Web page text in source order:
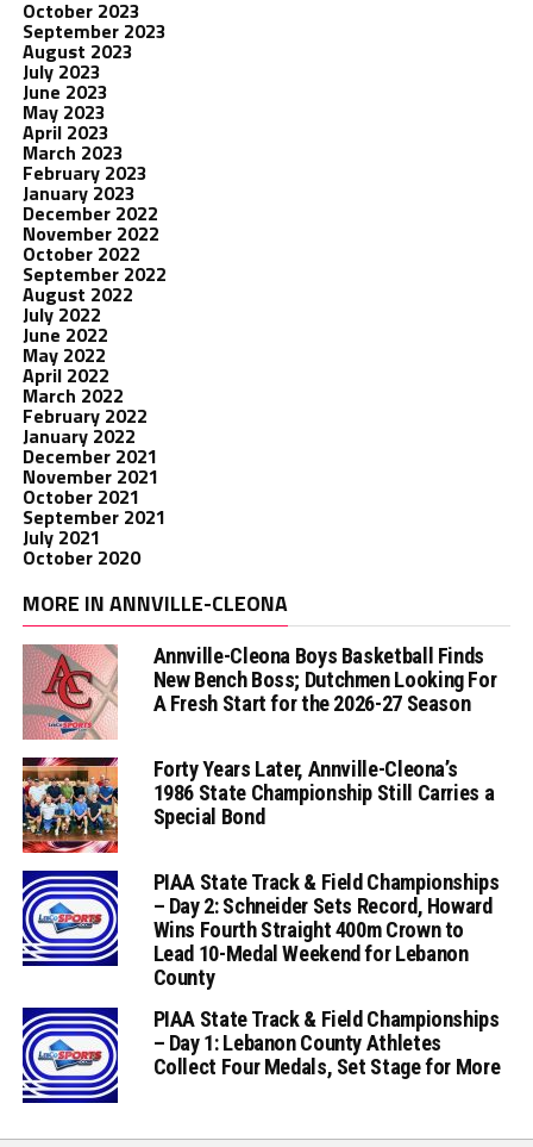
October 2023
September 2023
August 2023
July 2023
June 2023
May 2023
April 2023
March 2023
February 2023
January 2023
December 2022
November 2022
October 2022
September 2022
August 2022
July 2022
June 2022
May 2022
April 2022
March 2022
February 2022
January 2022
December 2021
November 2021
October 2021
September 2021
July 2021
October 2020
MORE IN ANNVILLE-CLEONA
Annville-Cleona Boys Basketball Finds
New Bench Boss; Dutchmen Looking For
A Fresh Start for the 2026-27 Season
Forty Years Later, Annville-Cleona’s
1986 State Championship Still Carries a
Special Bond
PIAA State Track & Field Championships
– Day 2: Schneider Sets Record, Howard
Wins Fourth Straight 400m Crown to
Lead 10-Medal Weekend for Lebanon
County
PIAA State Track & Field Championships
– Day 1: Lebanon County Athletes
Collect Four Medals, Set Stage for More